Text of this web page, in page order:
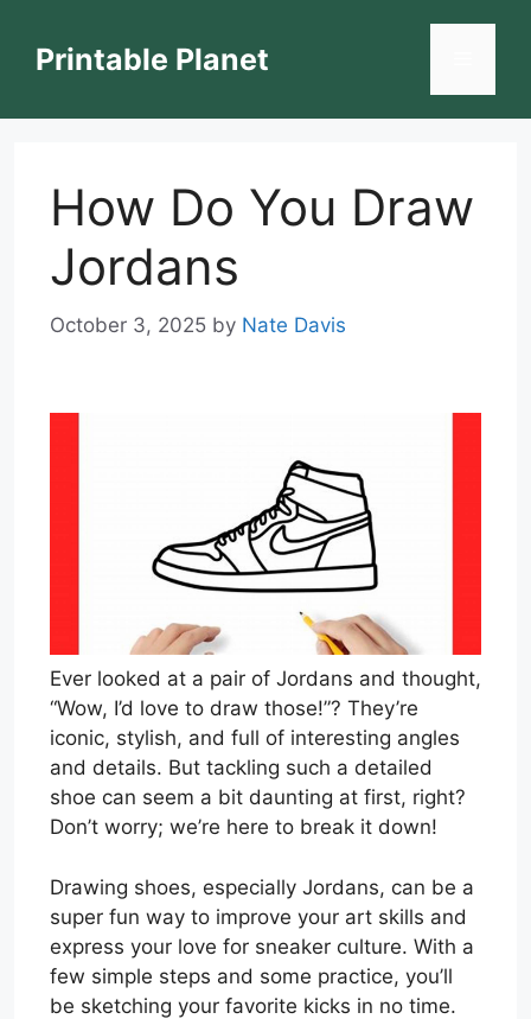
contentPrintable Planet
How Do You Draw
Jordans
October 3, 2025 by Nate Davis
Ever looked at a pair of Jordans and thought,
“Wow, I’d love to draw those!”? They’re
iconic, stylish, and full of interesting angles
and details. But tackling such a detailed
shoe can seem a bit daunting at first, right?
Don’t worry; we’re here to break it down!
Drawing shoes, especially Jordans, can be a
super fun way to improve your art skills and
express your love for sneaker culture. With a
few simple steps and some practice, you’ll
be sketching your favorite kicks in no time.